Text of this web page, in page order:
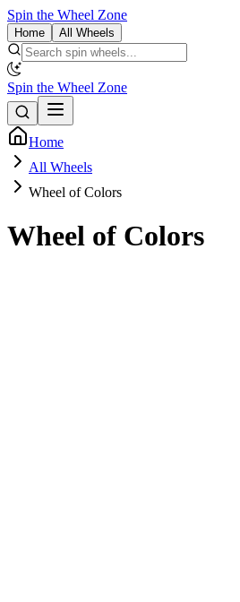
Spin the Wheel Zone
Home All Wheels
Spin the Wheel Zone
Home
All Wheels
Wheel of Colors
Wheel of Colors